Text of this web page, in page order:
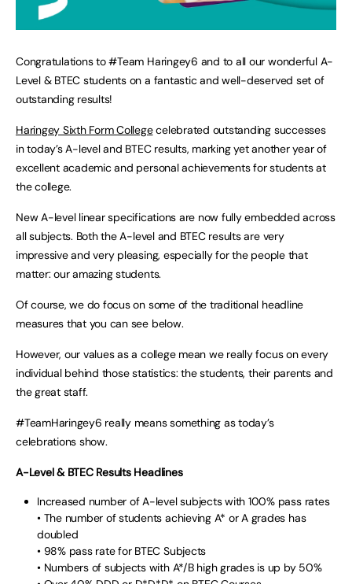
Congratulations to #Team Haringey6 and to all our wonderful A-
Level & BTEC students on a fantastic and well-deserved set of
outstanding results!
Haringey Sixth Form Collegecelebrated outstanding successes
in today’s A-level and BTEC results, marking yet another year of
excellent academic and personal achievements for students at
the college.
New A-level linear specifications are now fully embedded across
all subjects. Both the A-level and BTEC results are very
impressive and very pleasing, especially for the people that
matter: our amazing students.
Of course, we do focus on some of the traditional headline
measures that you can see below.
However, our values as a college mean we really focus on every
individual behind those statistics: the students, their parents and
the great staff.
#TeamHaringey6 really means something as today’s
celebrations show.
A-Level & BTEC Results Headlines
Increased number of A-level subjects with 100% pass rates
• The number of students achieving A* or A grades has
doubled
• 98% pass rate for BTEC Subjects
• Numbers of subjects with A*/B high grades is up by 50%